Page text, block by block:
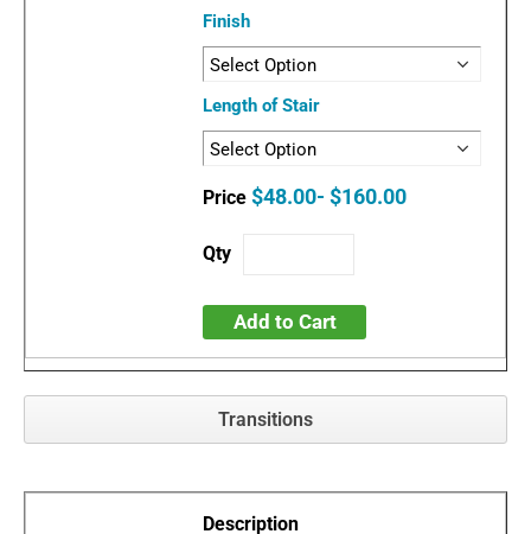
Finish
Length of Stair
$48.00- $160.00
Add to Cart
Transitions